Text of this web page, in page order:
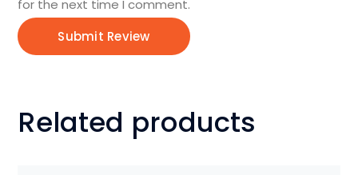
for the next time I comment.
Related products